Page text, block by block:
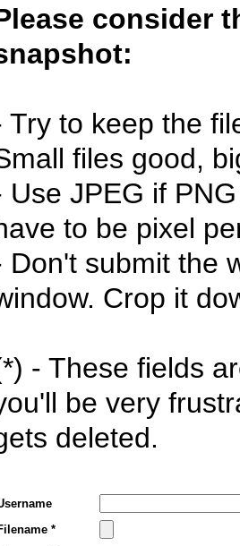
consider
Try to keep the
files good,
Use JPEG if
to be pixel
Don't submit the
Crop it
- These fields
be very
deleted.
*